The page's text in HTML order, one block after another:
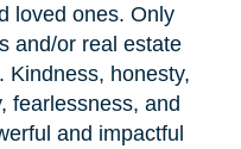
loved ones. Only
and/or real estate
Kindness, honesty,
fearlessness, and
and impactful